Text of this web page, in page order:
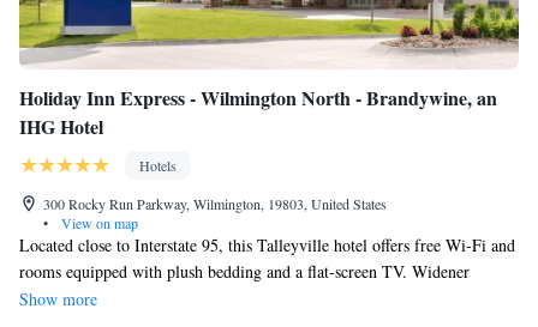
Holiday Inn Express - Wilmington North - Brandywine, an
IHG Hotel
Hotels
300 Rocky Run Parkway, Wilmington, 19803, United States
•
View on map
Located close to Interstate 95, this Talleyville hotel offers free Wi-Fi and
rooms equipped with plush bedding and a flat-screen TV. Widener
University is half a mile away. A microwave and refrigerator are
Show more